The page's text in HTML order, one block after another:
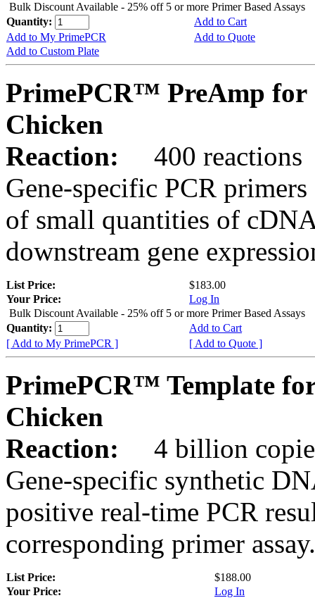
Bulk Discount Available - 25% off 5 or more Primer Based Assays
Quantity:
Add to Cart
Add to My PrimePCR
Add to Quote
Add to Custom Plate
PrimePCR™ PreAmp for
Chicken
Reaction:
400 reactions
Gene-specific PCR
of small quantities of
downstream gene
List Price:
$183.00
Your Price:
Log In
Bulk Discount Available - 25% off 5 or more Primer Based Assays
Quantity:
Add to Cart
[ Add to My PrimePCR ]
[ Add to Quote ]
PrimePCR™ Template
Chicken
Reaction:
4 billion
Gene-specific synthetic
positive real-time PCR
corresponding primer assay.
List Price:
$188.00
Your Price:
Log In